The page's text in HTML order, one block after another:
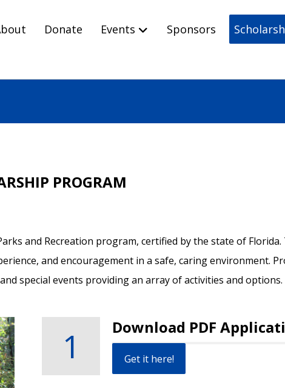
Donate Events Sponsors
PROGRAM
and Recreation program, certified by the state of
and encouragement in a safe, caring environment.
special events providing an array of activities and options.
1 Download PDF
Get it here!